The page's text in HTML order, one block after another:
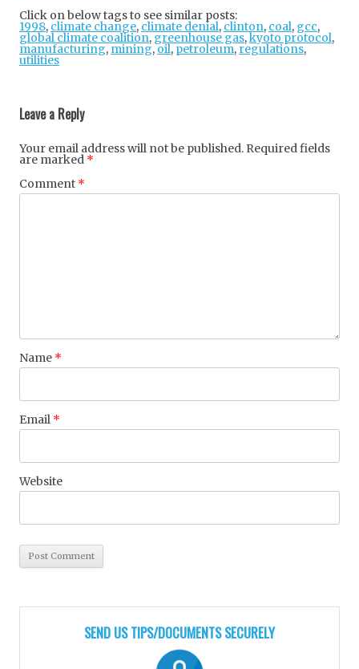
ok
+
Click on below tags to see similar posts:
1998, climate change, climate denial, clinton, coal, gcc,
global climate coalition, greenhouse gas,kyoto protocol,
manufacturing, mining,oil, petroleum, regulations,
utilities
Leave a Reply
Your email address will not be published. Required fields
are marked *
Comment *
Name *
Email *
Website
SEND US TIPS/DOCUMENTS SECURELY